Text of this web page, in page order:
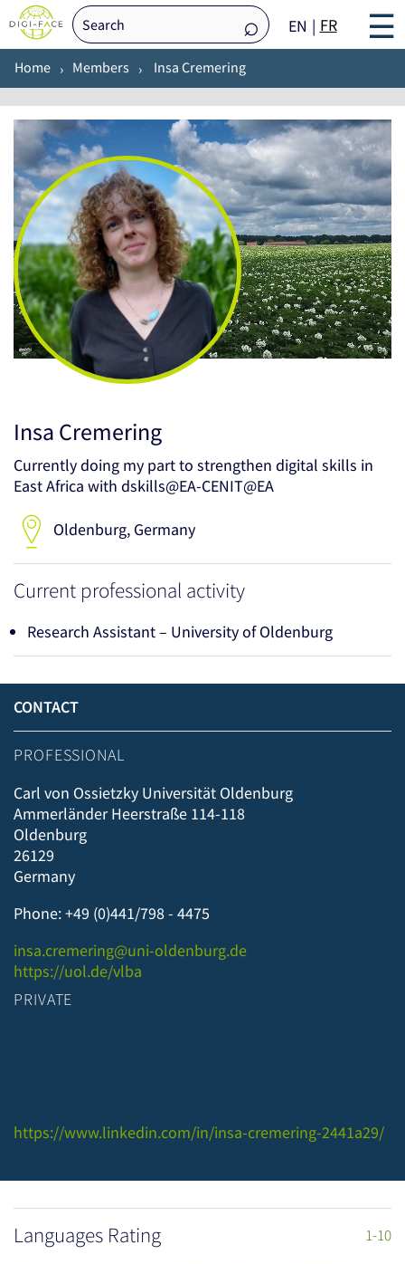
EN FR ☰
Home Members Insa Cremering
Insa Cremering
Currently doing my part to strengthen digital skills in
East Africa with dskills@EA-CENIT@EA
Oldenburg, Germany
Current professional activity
Research Assistant – University of Oldenburg
CONTACT
PROFESSIONAL
Carl von Ossietzky Universität Oldenburg
Ammerländer Heerstraße 114-118
Oldenburg
26129
Germany
Phone: +49 (0)441/798 - 4475
insa.cremering@uni-oldenburg.de
https://uol.de/vlba
PRIVATE
https://www.linkedin.com/in/insa-cremering-2441a29/
Languages Rating 1-10